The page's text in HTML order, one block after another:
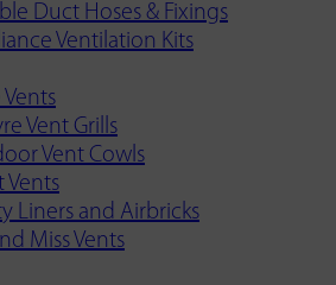
Duct Hoses & Fixings
Ventilation Kits
Vents
Vent Grills
Vent Cowls
Vents
Liners and Airbricks
Miss Vents